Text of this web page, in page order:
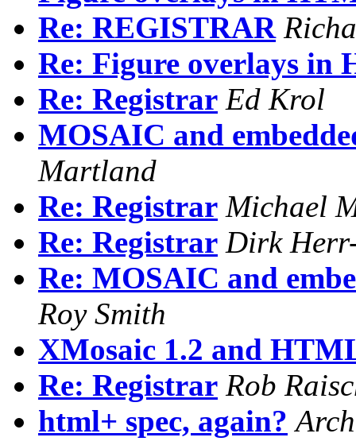
Re: REGISTRAR
Re: Figure overlays in
Re: Registrar Ed Krol
MOSAIC and
Martland
Re: Registrar Michael
Re: Registrar Dirk
Re: MOSAIC and
Roy Smith
XMosaic 1.2 and
Re: Registrar Rob
html+ spec, again?